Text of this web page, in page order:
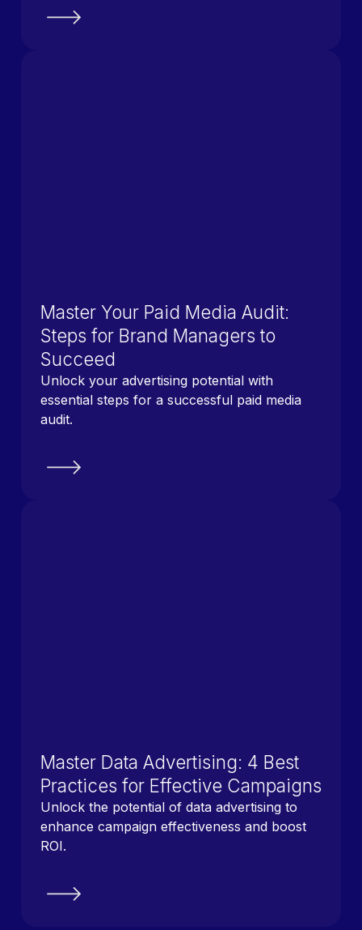
Master Your Paid Media Audit:
Steps for Brand Managers to
Succeed
Unlock your advertising potential with
essential steps for a successful paid media
audit.
Master Data Advertising: 4 Best
Practices for Effective Campaigns
Unlock the potential of data advertising to
enhance campaign effectiveness and boost
ROI.